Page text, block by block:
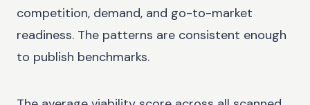
competition, demand, and go-to-market
readiness. The patterns are consistent enough
to publish benchmarks.